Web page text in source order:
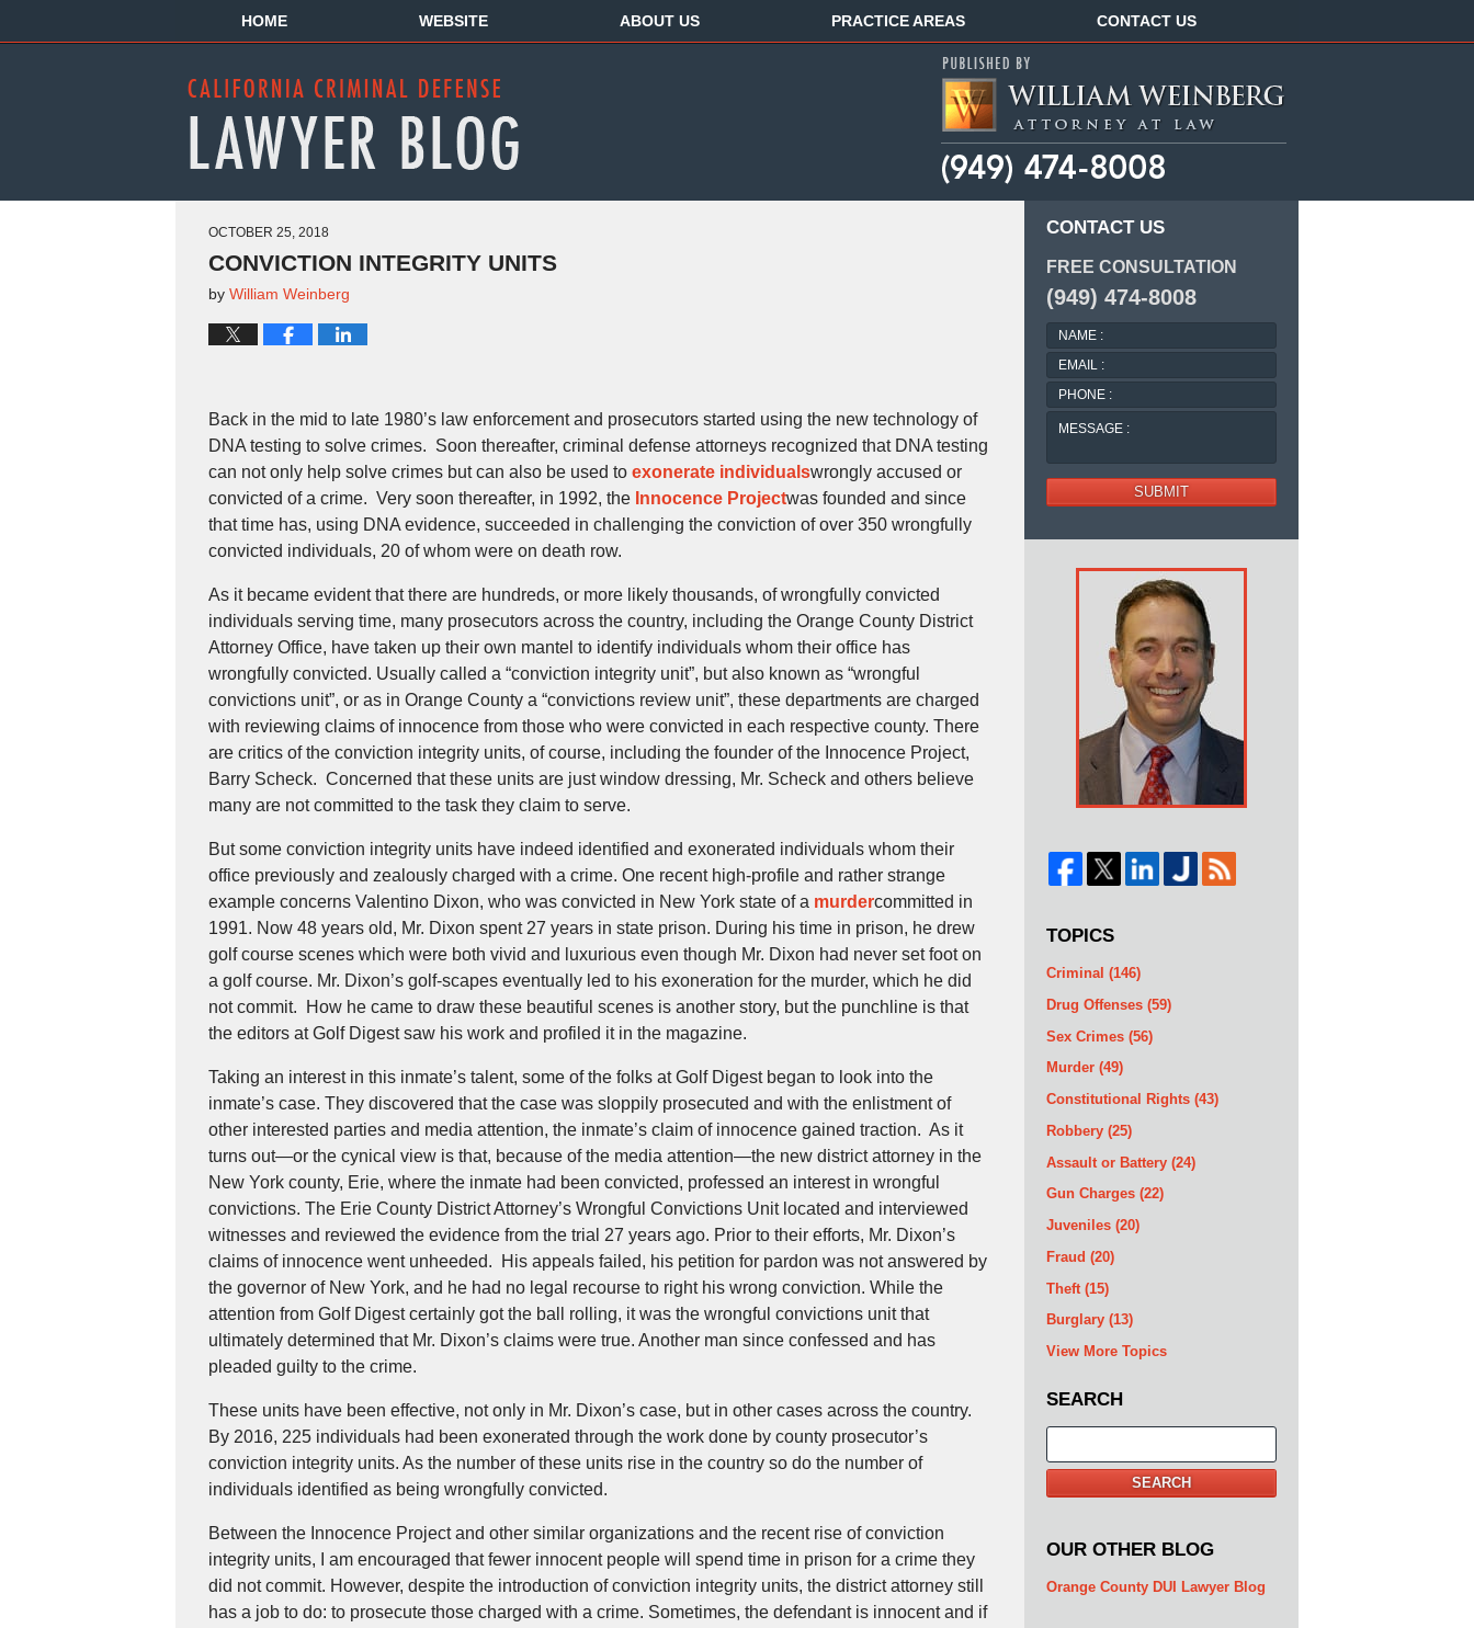
HOME WEBSITE ABOUT US PRACTICE AREAS CONTACT US
OCTOBER 25, 2018
CONVICTION INTEGRITY UNITS
by William Weinberg
Back in the mid to late 1980’s law enforcement and prosecutors started using the new technology of
DNA testing to solve crimes. Soon thereafter, criminal defense attorneys recognized that DNA testing
can not only help solve crimes but can also be used to exonerate individualswrongly accused or
convicted of a crime. Very soon thereafter, in 1992, the Innocence Projectwas founded and since
that time has, using DNA evidence, succeeded in challenging the conviction of over 350 wrongfully
convicted individuals, 20 of whom were on death row.
As it became evident that there are hundreds, or more likely thousands, of wrongfully convicted
individuals serving time, many prosecutors across the country, including the Orange County District
Attorney Office, have taken up their own mantel to identify individuals whom their office has
wrongfully convicted. Usually called a “conviction integrity unit”, but also known as “wrongful
convictions unit”, or as in Orange County a “convictions review unit”, these departments are charged
with reviewing claims of innocence from those who were convicted in each respective county. There
are critics of the conviction integrity units, of course, including the founder of the Innocence Project,
Barry Scheck. Concerned that these units are just window dressing, Mr. Scheck and others believe
many are not committed to the task they claim to serve.
But some conviction integrity units have indeed identified and exonerated individuals whom their
office previously and zealously charged with a crime. One recent high-profile and rather strange
example concerns Valentino Dixon, who was convicted in New York state of a murdercommitted in
1991. Now 48 years old, Mr. Dixon spent 27 years in state prison. During his time in prison, he drew
golf course scenes which were both vivid and luxurious even though Mr. Dixon had never set foot on
a golf course. Mr. Dixon’s golf-scapes eventually led to his exoneration for the murder, which he did
not commit. How he came to draw these beautiful scenes is another story, but the punchline is that
the editors at Golf Digest saw his work and profiled it in the magazine.
Taking an interest in this inmate’s talent, some of the folks at Golf Digest began to look into the
inmate’s case. They discovered that the case was sloppily prosecuted and with the enlistment of
other interested parties and media attention, the inmate’s claim of innocence gained traction. As it
turns out—or the cynical view is that, because of the media attention—the new district attorney in the
New York county, Erie, where the inmate had been convicted, professed an interest in wrongful
convictions. The Erie County District Attorney’s Wrongful Convictions Unit located and interviewed
witnesses and reviewed the evidence from the trial 27 years ago. Prior to their efforts, Mr. Dixon’s
claims of innocence went unheeded. His appeals failed, his petition for pardon was not answered by
the governor of New York, and he had no legal recourse to right his wrong conviction. While the
attention from Golf Digest certainly got the ball rolling, it was the wrongful convictions unit that
ultimately determined that Mr. Dixon’s claims were true. Another man since confessed and has
pleaded guilty to the crime.
These units have been effective, not only in Mr. Dixon’s case, but in other cases across the country.
By 2016, 225 individuals had been exonerated through the work done by county prosecutor’s
conviction integrity units. As the number of these units rise in the country so do the number of
individuals identified as being wrongfully convicted.
Between the Innocence Project and other similar organizations and the recent rise of conviction
integrity units, I am encouraged that fewer innocent people will spend time in prison for a crime they
did not commit. However, despite the introduction of conviction integrity units, the district attorney still
has a job to do: to prosecute those charged with a crime. Sometimes, the defendant is innocent and if
CONTACT US
FREE CONSULTATION
(949) 474-8008
NAME
:
EMAIL
:
PHONE
:
MESSAGE
SUBMIT
TOPICS
Criminal (146)
Drug Offenses (59)
Sex Crimes (56)
Murder (49)
Constitutional Rights (43)
Robbery (25)
Assault or Battery (24)
Gun Charges (22)
Juveniles (20)
Fraud (20)
Theft (15)
Burglary (13)
View More Topics
SEARCH
SEARCH
OUR OTHER BLOG
Orange County DUI Lawyer Blog